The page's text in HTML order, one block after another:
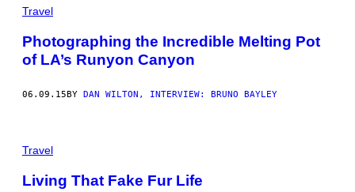
Travel
Photographing the Incredible Melting Pot
of LA’s Runyon Canyon
06.09.15 BY DAN WILTON, INTERVIEW: BRUNO BAYLEY
Travel
Living That Fake Fur Life